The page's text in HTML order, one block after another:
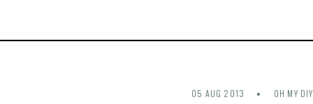
05 AUG 2013 OH MY DIY